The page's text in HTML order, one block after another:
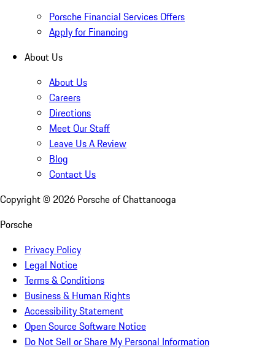
Porsche Financial Services Offers
Apply for Financing
About Us
About Us
Careers
Directions
Meet Our Staff
Leave Us A Review
Blog
Contact Us
Copyright © 2026 Porsche of Chattanooga
Porsche
Privacy Policy
Legal Notice
Terms & Conditions
Business & Human Rights
Accessibility Statement
Open Source Software Notice
Do Not Sell or Share My Personal Information